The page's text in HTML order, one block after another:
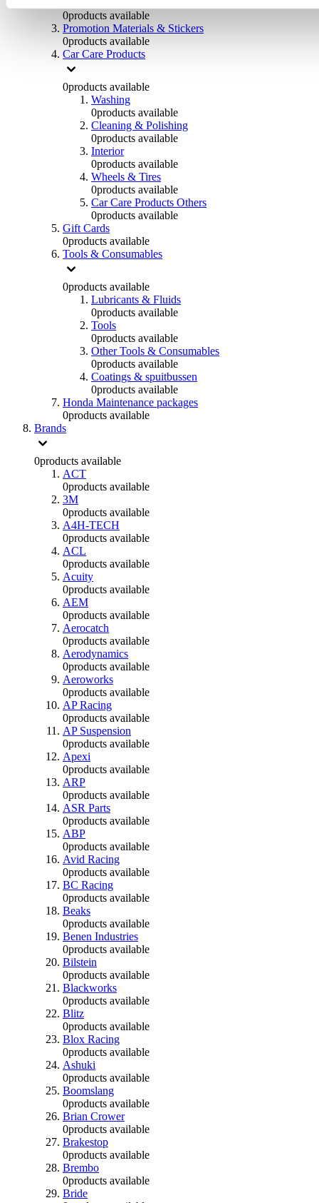
0products available
Promotion Materials & Stickers
0products available
Car Care Products
0products available
Washing
0products available
Cleaning & Polishing
0products available
Interior
0products available
Wheels & Tires
0products available
Car Care Products Others
0products available
Gift Cards
0products available
Tools & Consumables
0products available
Lubricants & Fluids
0products available
Tools
0products available
Other Tools & Consumables
0products available
Coatings & spuitbussen
0products available
Honda Maintenance packages
0products available
Brands
0products available
ACT
0products available
3M
0products available
A4H-TECH
0products available
ACL
0products available
Acuity
0products available
AEM
0products available
Aerocatch
0products available
Aerodynamics
0products available
Aeroworks
0products available
AP Racing
0products available
AP Suspension
0products available
Apexi
0products available
ARP
0products available
ASR Parts
0products available
ABP
0products available
Avid Racing
0products available
BC Racing
0products available
Beaks
0products available
Benen Industries
0products available
Bilstein
0products available
Blackworks
0products available
Blitz
0products available
Blox Racing
0products available
Ashuki
0products available
Boomslang
0products available
Brian Crower
0products available
Brakestop
0products available
Brembo
0products available
Bride